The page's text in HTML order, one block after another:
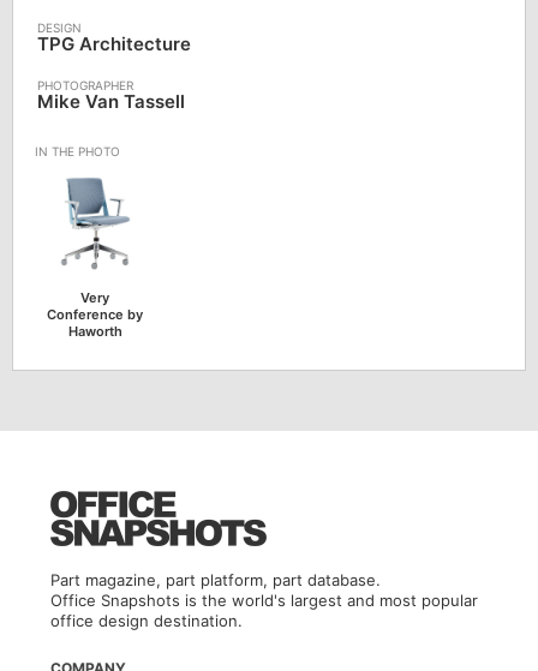
TPG Architecture
Mike Van Tassell
Very
Conference by
Haworth
Part magazine, part platform, part database.
Office Snapshots is the world's largest and most popular
office design destination.